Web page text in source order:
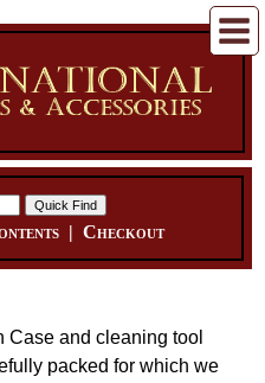
| Checkout
Case and cleaning tool
packed for which we